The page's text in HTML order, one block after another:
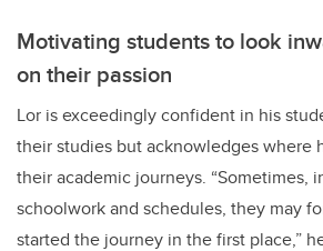
Motivating students to look
on their passion
Lor is exceedingly confident in his
their studies but acknowledges where
their academic journeys. “Sometimes,
schoolwork and schedules, they may
started the journey in the first place,”